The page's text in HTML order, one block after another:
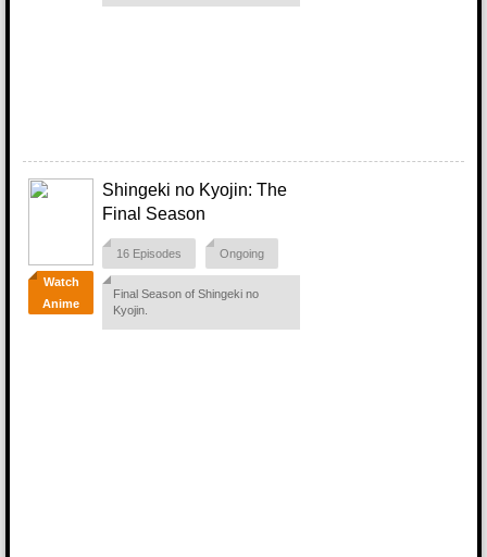
Watch
Anime
Shingeki no Kyojin: The
Final Season
16 Episodes Ongoing
Final Season of Shingeki no
Kyojin.